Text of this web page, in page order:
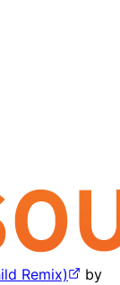
Remix)
by